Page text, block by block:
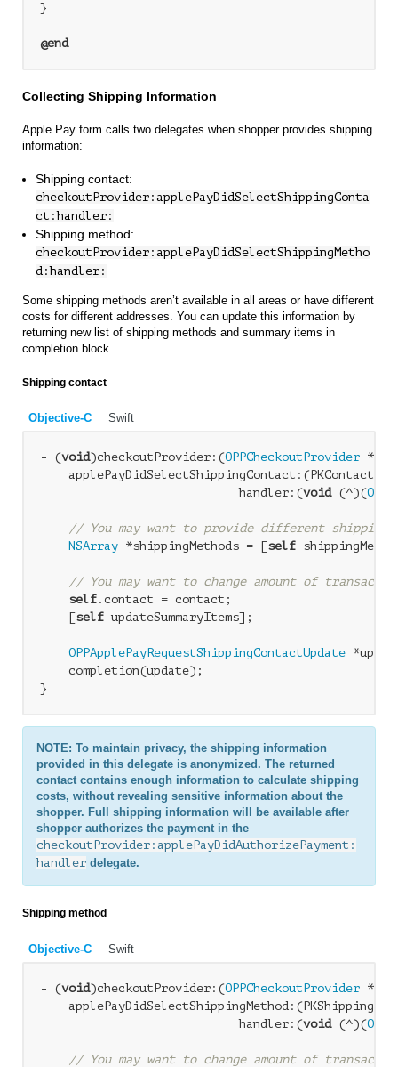
}
@end
Collecting Shipping Information
Apple Pay form calls two delegates when shopper provides shipping
information:
Shipping contact:
checkoutProvider:applePayDidSelectShippingConta
ct:handler:
Shipping method:
checkoutProvider:applePayDidSelectShippingMetho
d:handler:
Some shipping methods aren’t available in all areas or have different
costs for different addresses. You can update this information by
returning new list of shipping methods and summary items in
completion block.
Shipping contact
Objective-C Swift
- (void)checkoutProvider:(OPPCheckoutProvider
applePayDidSelectShippingContact:(PKContact
                            handler:(
void (^)(
// You may want to provide different shipping
NSArray *shippingMethods = [self
// You may want to change amount of
self .contact = contact;
    [
self updateSummaryItems];
OPPApplePayRequestShippingContactUpdate
    completion(update);
NOTE: To maintain privacy, the shipping information
provided in this delegate is anonymized. The returned
contact contains enough information to calculate shipping
costs, without revealing sensitive information about the
shopper. Full shipping information will be available after
shopper authorizes the payment in the
checkoutProvider:applePayDidAuthorizePayment:
handler delegate.
Shipping method
Objective-C Swift
- (void)checkoutProvider:(OPPCheckoutProvider
                            handler:(
void (^)(
// You may want to change amount of